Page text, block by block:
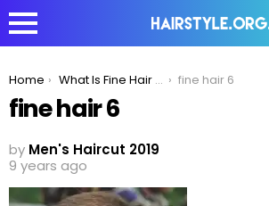
You are here:
Home What Is Fine Hair And How Big Of A Problem Is It? fine hair 6
fine hair 6
by Men's Haircut 2019
9 years ago